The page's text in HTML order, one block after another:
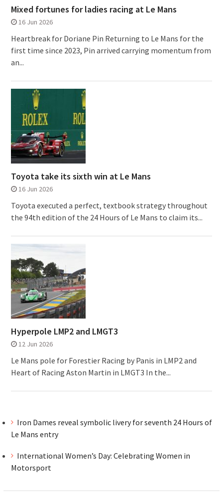
Mixed fortunes for ladies racing at Le Mans
16 Jun 2026
Heartbreak for Doriane Pin Returning to Le Mans for the
first time since 2023, Pin arrived carrying momentum from
an...
Toyota take its sixth win at Le Mans
16 Jun 2026
Toyota executed a perfect, textbook strategy throughout
the 94th edition of the 24 Hours of Le Mans to claim its...
Hyperpole LMP2 and LMGT3
12 Jun 2026
Le Mans pole for Forestier Racing by Panis in LMP2 and
Heart of Racing Aston Martin in LMGT3 In the...
Iron Dames reveal symbolic livery for seventh 24 Hours of
Le Mans entry
International Women’s Day: Celebrating Women in
Motorsport